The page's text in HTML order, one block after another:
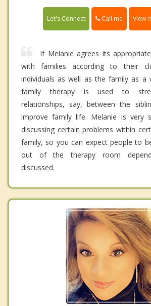
Let's Connect Call me View
If Melanie agrees its
with families according to their
individuals as well as the family as a
family therapy is used to
relationships, say, between the
improve family life. Melanie is very
discussing certain problems within
family, so you can expect people to
out of the therapy room
discussed.